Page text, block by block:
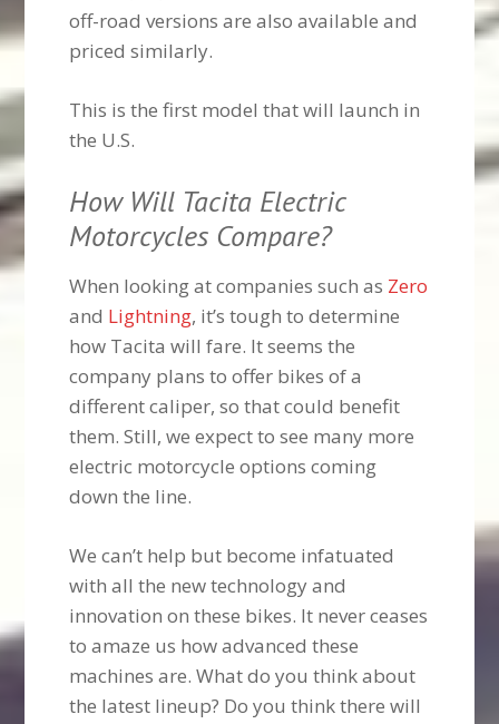
off-road versions are also available and
priced similarly.
This is the first model that will launch in
the U.S.
How Will Tacita Electric
Motorcycles Compare?
When looking at companies such as Zero
and Lightning, it’s tough to determine
how Tacita will fare. It seems the
company plans to offer bikes of a
different caliper, so that could benefit
them. Still, we expect to see many more
electric motorcycle options coming
down the line.
We can’t help but become infatuated
with all the new technology and
innovation on these bikes. It never ceases
to amaze us how advanced these
machines are. What do you think about
the latest lineup? Do you think there will